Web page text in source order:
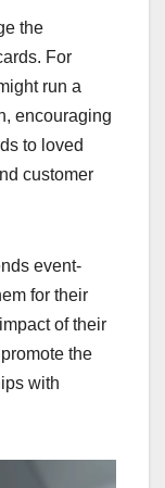
the
For
run a
encouraging
to loved
customer
event-
for their
of their
the
with